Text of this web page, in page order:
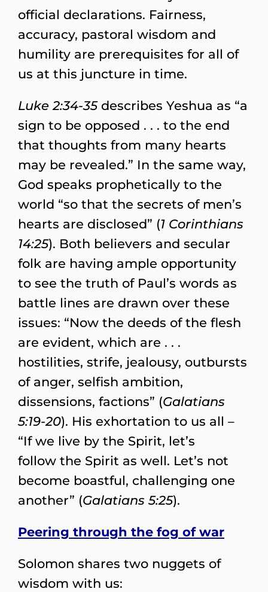
official declarations. Fairness,
accuracy, pastoral wisdom and
humility are prerequisites for all of
us at this juncture in time.
Luke 2:34-35describes Yeshua as “a
sign to be opposed . . . to the end
that thoughts from many hearts
may be revealed.” In the same way,
God speaks prophetically to the
world “so that the secrets of men’s
hearts are disclosed” (1 Corinthians
14:25). Both believers and secular
folk are having ample opportunity
to see the truth of Paul’s words as
battle lines are drawn over these
issues: “Now the deeds of the flesh
are evident, which are . . .
hostilities, strife, jealousy, outbursts
of anger, selfish ambition,
dissensions, factions” (Galatians
5:19-20). His exhortation to us all –
“If we live by the Spirit, let’s
follow the Spirit as well. Let’s not
become boastful, challenging one
another” (Galatians 5:25).
Peering through the fog of war
Solomon shares two nuggets of
wisdom with us: